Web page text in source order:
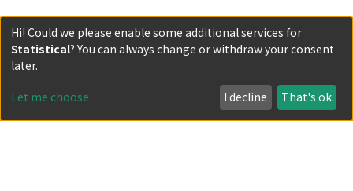
Hi! Could we please enable some additional services for
Statistical? You can always change or withdraw your consent
later.
Let me choose I decline That's ok